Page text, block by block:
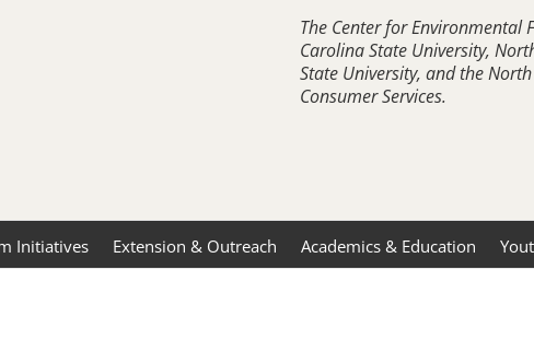
The Center for Environmental
Carolina State University,
State University, and the
Consumer Services.
Initiatives Extension & Outreach Academics & Education